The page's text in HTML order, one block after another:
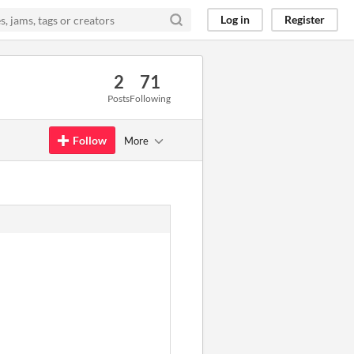
Log in Register
2
Posts
71
Following
Follow More